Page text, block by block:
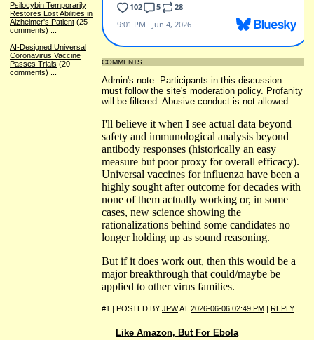
Psilocybin Temporarily
Restores Lost Abilities in
Alzheimer's Patient (25
comments) ...
AI-Designed Universal
Coronavirus Vaccine
Passes Trials (20
comments)
COMMENTS
Admin's note: Participants in this discussion
must follow the site's moderation policy. Profanity
will be filtered. Abusive conduct is not allowed.
I'll believe it when I see actual data beyond
safety and immunological analysis beyond
antibody responses (historically an easy
measure but poor proxy for overall efficacy).
Universal vaccines for influenza have been a
highly sought after outcome for decades with
none of them actually working or, in some
cases, new science showing the
rationalizations behind some candidates no
longer holding up as sound reasoning.
But if it does work out, then this would be a
major breakthrough that could/maybe be
applied to other virus families.
#1 | POSTED BY JPWAT 2026-06-06 02:49 PM | REPLY
Like Amazon, But For Ebola